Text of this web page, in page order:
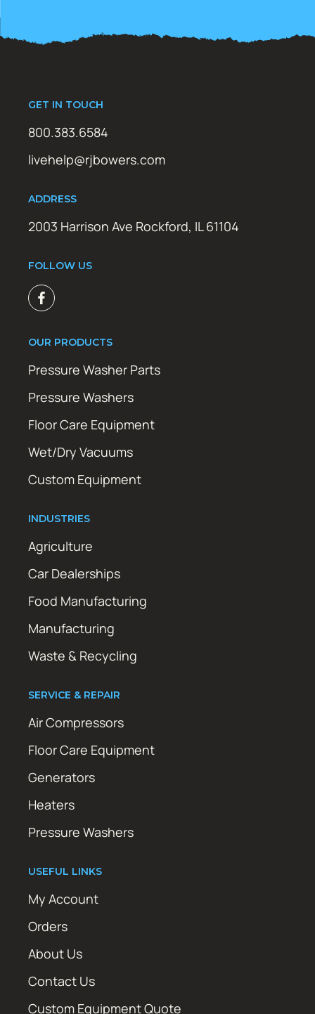
GET IN TOUCH
800.383.6584
livehelp@rjbowers.com
ADDRESS
2003 Harrison Ave Rockford, IL 61104
FOLLOW US
OUR PRODUCTS
Pressure Washer Parts
Pressure Washers
Floor Care Equipment
Wet/Dry Vacuums
Custom Equipment
INDUSTRIES
Agriculture
Car Dealerships
Food Manufacturing
Manufacturing
Waste & Recycling
SERVICE & REPAIR
Air Compressors
Floor Care Equipment
Generators
Heaters
Pressure Washers
USEFUL LINKS
My Account
Orders
About Us
Contact Us
Custom Equipment Quote